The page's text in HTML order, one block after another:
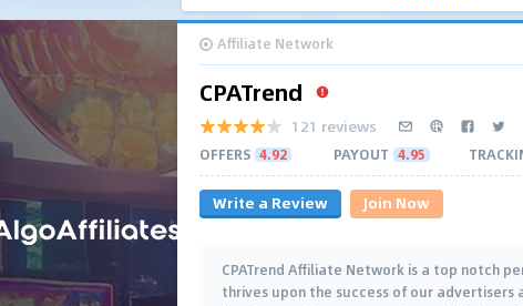
Affiliate Network
CPATrend
121 reviews
OFFERS 4.92 PAYOUT 4.95
Write a Review Join Now
CPATrend Affiliate Network is a top notch
thrives upon the success of our